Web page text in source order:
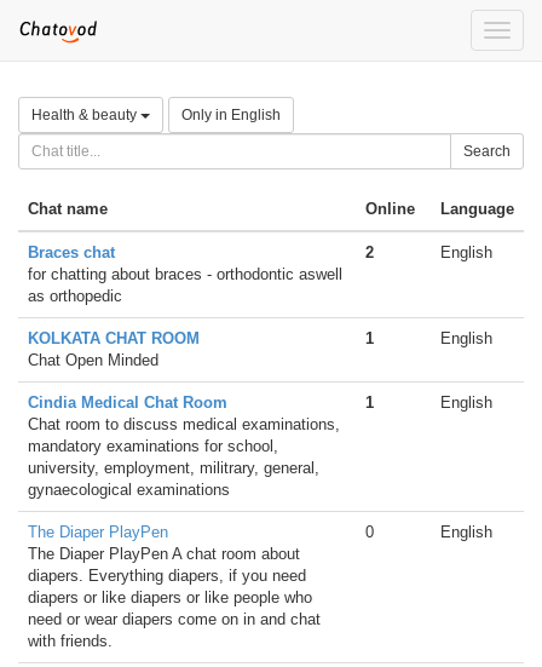
Toggle
Health & beauty Only in English
Search
Chat name Online Language
Braces chat
for chatting about braces - orthodontic aswell
as orthopedic
2 English
KOLKATA CHAT ROOM
Chat Open Minded
1 English
Cindia Medical Chat Room
Chat room to discuss medical examinations,
mandatory examinations for school,
university, employment, militrary, general,
gynaecological examinations
1 English
The Diaper PlayPen
The Diaper PlayPen A chat room about
diapers. Everything diapers, if you need
diapers or like diapers or like people who
need or wear diapers come on in and chat
with friends.
0 English